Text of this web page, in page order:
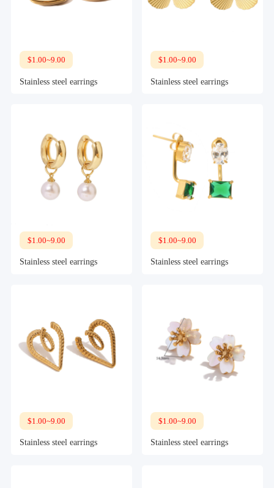
$1.00~9.00
Stainless steel earrings
$1.00~9.00
Stainless steel earrings
$1.00~9.00
Stainless steel earrings
$1.00~9.00
Stainless steel earrings
$1.00~9.00
Stainless steel earrings
$1.00~9.00
Stainless steel earrings